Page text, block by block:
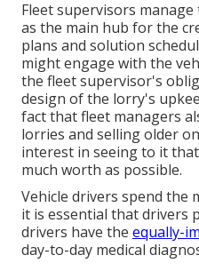
Fleet supervisors
as the main hub for the
plans and solution
might engage with the
the fleet supervisor's
design of the lorry's
fact that fleet managers
lorries and selling older
interest in seeing to it
much worth as possible.
Vehicle drivers spend the
it is essential that drivers
drivers have the equally-
day-to-day medical